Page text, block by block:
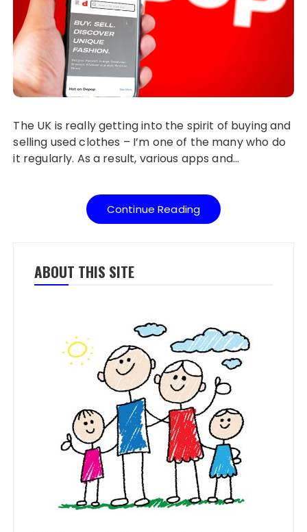
The UK is really getting into the spirit of buying and
selling used clothes – I’m one of the many who do
it regularly. As a result, various apps and…
Continue Reading
ABOUT THIS SITE